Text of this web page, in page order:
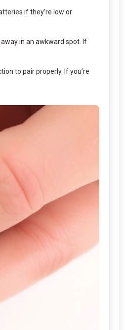
if they’re low or
in an awkward spot. If
to pair properly. If you’re